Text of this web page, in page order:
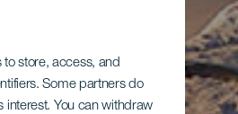
to store, access, and
Some partners do
interest. You can withdraw